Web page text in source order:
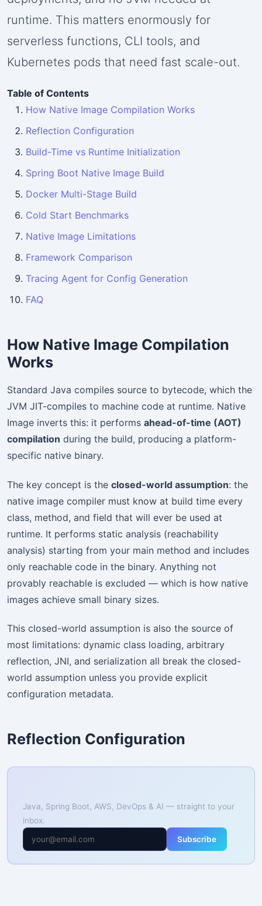
runtime. This matters enormously for
serverless functions, CLI tools, and
Kubernetes pods that need fast scale-out.
Table of Contents
How Native Image Compilation Works
Reflection Configuration
Build-Time vs Runtime Initialization
Spring Boot Native Image Build
Docker Multi-Stage Build
Cold Start Benchmarks
Native Image Limitations
Framework Comparison
Tracing Agent for Config Generation
FAQ
How Native Image Compilation
Works
Standard Java compiles source to bytecode, which the
JVM JIT-compiles to machine code at runtime. Native
Image inverts this: it performs ahead-of-time (AOT)
compilation during the build, producing a platform-
specific native binary.
The key concept is the closed-world assumption: the
native image compiler must know at build time every
class, method, and field that will ever be used at
runtime. It performs static analysis (reachability
analysis) starting from your main method and includes
only reachable code in the binary. Anything not
provably reachable is excluded — which is how native
images achieve small binary sizes.
This closed-world assumption is also the source of
most limitations: dynamic class loading, arbitrary
reflection, JNI, and serialization all break the closed-
world assumption unless you provide explicit
configuration metadata.
Reflection Configuration
Java, Spring Boot, AWS, DevOps & AI — straight to your
inbox.
Subscribe